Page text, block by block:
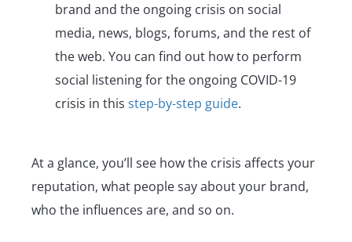
brand and the ongoing crisis on social
media, news, blogs, forums, and the rest of
the web. You can find out how to perform
social listening for the ongoing COVID-19
crisis in this step-by-step guide.
At a glance, you’ll see how the crisis affects your
reputation, what people say about your brand,
who the influences are, and so on.